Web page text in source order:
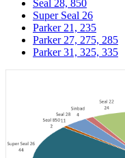
Seal 28, 850
Super Seal 26
Parker 21, 235
Parker 27, 275, 285
Parker 31, 325, 335